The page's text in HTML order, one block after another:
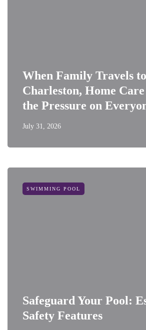
When Family Travels to
Charleston, Home Care
the Pressure on
July 31, 2026
SWIMMING POOL
Safeguard Your Pool:
Safety Features